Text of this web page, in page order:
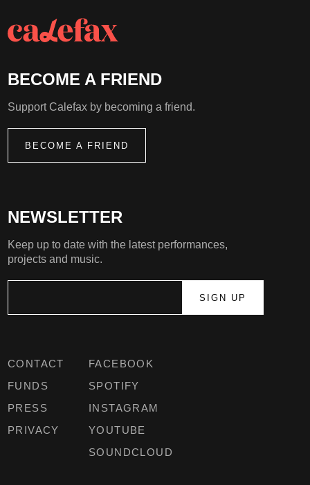
CONTACT
FUNDS
PRESS
PRIVACY
FACEBOOK
SPOTIFY
INSTAGRAM
YOUTUBE
SOUNDCLOUD
NEWSLETTER
Keep up to date with the latest performances,
projects and music.
BECOME A FRIEND
Support Calefax by becoming a friend.
BECOME A FRIEND